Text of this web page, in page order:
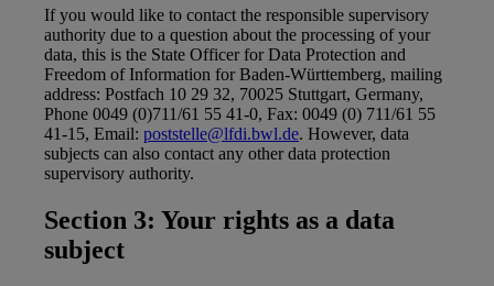
If you would like to contact the responsible supervisory
authority due to a question about the processing of your
data, this is the State Officer for Data Protection and
Freedom of Information for Baden-Württemberg, mailing
address: Postfach 10 29 32, 70025 Stuttgart, Germany,
Phone 0049 (0)711/61 55 41-0, Fax: 0049 (0) 711/61 55
41-15, Email: poststelle@lfdi.bwl.de. However, data
subjects can also contact any other data protection
supervisory authority.
Section 3: Your rights as a data
subject